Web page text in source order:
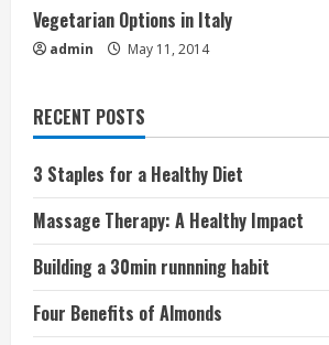
n
Vegetarian Options in Italy
admin May 11, 2014
RECENT POSTS
3 Staples for a Healthy Diet
Massage Therapy: A Healthy Impact
Building a 30min runnning habit
Four Benefits of Almonds